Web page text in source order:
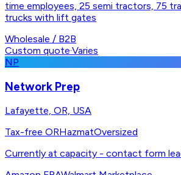
time employees, 25 semi tractors, 75
trucks with lift gates
Wholesale / B2B
Custom quote·Varies
NP
Network Prep
Lafayette, OR, USA
Tax-free ORHazmatOversized
Currently at capacity - contact form